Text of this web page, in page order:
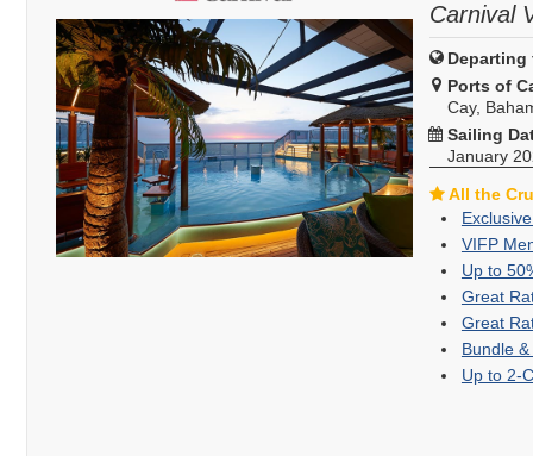
Carnival
Departing
Ports of
Cay,
Sailing
January
All the
VIFP
Up to
Great
Great
Bundle
Up to 2-